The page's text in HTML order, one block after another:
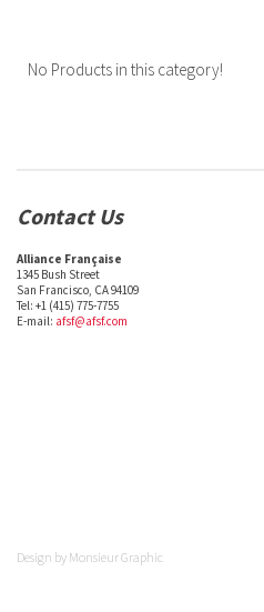
No Products in this category!
Contact Us
Alliance Française
1345 Bush Street
San Francisco, CA 94109
Tel: +1 (415) 775-7755
E-mail: afsf@afsf.com
Design by Monsieur Graphic